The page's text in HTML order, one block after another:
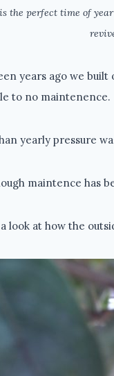
the perfect time of
years ago we
to no maintenence.
yearly pressure
maintence has
look at how the